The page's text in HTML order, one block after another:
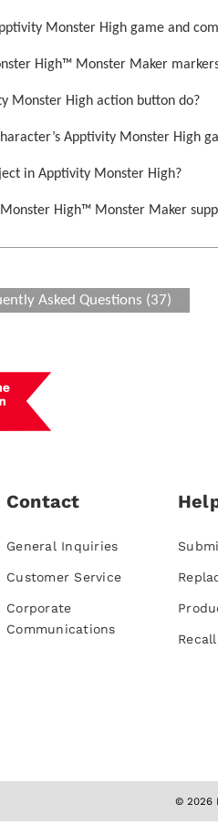
Monster High game and
High™ Monster Maker
Monster High action button do?
Apptivity Monster High
in Apptivity Monster High?
High™ Monster Maker
Asked Questions (37)
Contact
General Inquiries
Customer Service
Corporate
Communications
© 2026